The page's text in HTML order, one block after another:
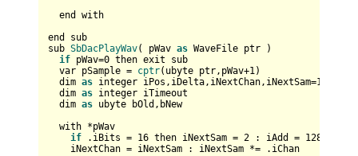
end with
end sub
sub SbDacPlayWav( pWav as WaveFile ptr )
if pWav=0 then exit sub
var pSample = cptr(ubyte ptr,pWav+1)
dim as integer iPos,iDelta,iNextChan,iNextSam=1
dim as integer iTimeout
dim as ubyte bOld,bNew
with *pWav
if .iBits = 16 then iNextSam = 2 : iAdd = 128
iNextChan = iNextSam : iNextSam *= .iChan